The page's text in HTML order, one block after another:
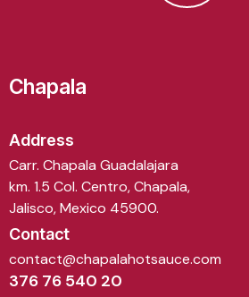
Chapala
Address
Carr. Chapala Guadalajara
km. 1.5 Col. Centro, Chapala,
Jalisco, Mexico 45900.
Contact
contact@chapalahotsauce.com
376 76 540 20